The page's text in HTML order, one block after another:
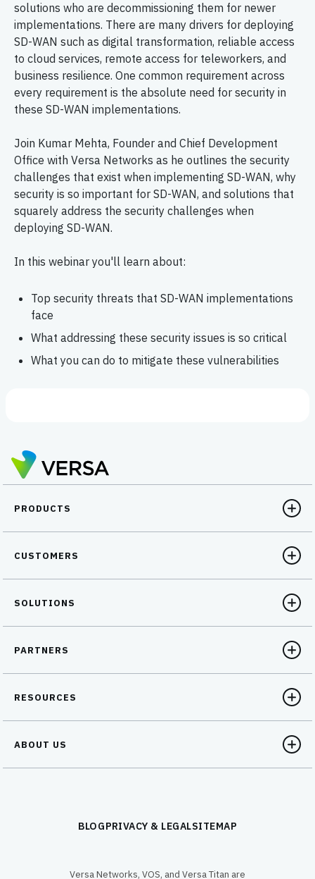
solutions who are decommissioning them for newer
implementations. There are many drivers for deploying
SD-WAN such as digital transformation, reliable access
to cloud services, remote access for teleworkers, and
business resilience. One common requirement across
every requirement is the absolute need for security in
these SD-WAN implementations.
Join Kumar Mehta, Founder and Chief Development
Office with Versa Networks as he outlines the security
challenges that exist when implementing SD-WAN, why
security is so important for SD-WAN, and solutions that
squarely address the security challenges when
deploying SD-WAN.
In this webinar you'll learn about:
Top security threats that SD-WAN implementations
face
What addressing these security issues is so critical
What you can do to mitigate these vulnerabilities
PRODUCTS
CUSTOMERS
SOLUTIONS
PARTNERS
RESOURCES
ABOUT US
BLOGPRIVACY & LEGALSITEMAP
Versa Networks, VOS, and Versa Titan are